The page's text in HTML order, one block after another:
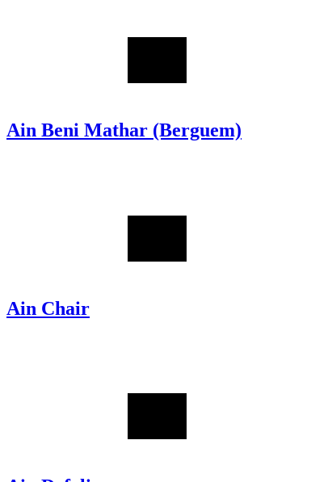
Ain Beni Mathar (Berguem)
Ain Chair